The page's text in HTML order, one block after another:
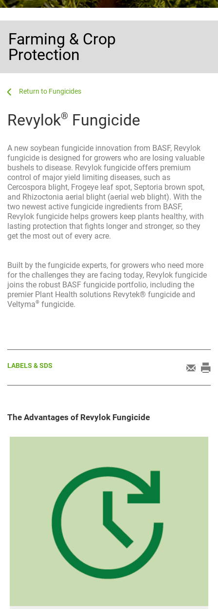
Farming & Crop
Protection
Fungicides
Revylok® Fungicide
A new soybean fungicide innovation from BASF, Revylok
fungicide is designed for growers who are losing valuable
bushels to disease. Revylok fungicide offers premium
control of major yield limiting diseases, such as
Cercospora blight, Frogeye leaf spot, Septoria brown spot,
and Rhizoctonia aerial blight (aerial web blight). With the
two newest active fungicide ingredients from BASF,
Revylok fungicide helps growers keep plants healthy, with
lasting protection that fights longer and stronger, so they
get the most out of every acre.
Built by the fungicide experts, for growers who need more
for the challenges they are facing today, Revylok fungicide
joins the robust BASF fungicide portfolio, including the
premier Plant Health solutions Revytek® fungicide and
Veltyma® fungicide.
LABELS & SDS
The Advantages of Revylok Fungicide